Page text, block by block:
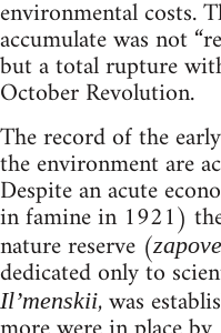
environmental costs.
accumulate was not
but a total rupture
October Revolution.
The record of the
the environment are
Despite an acute
in famine in 1921)
nature reserve (
dedicated only to
Il’menskii, was